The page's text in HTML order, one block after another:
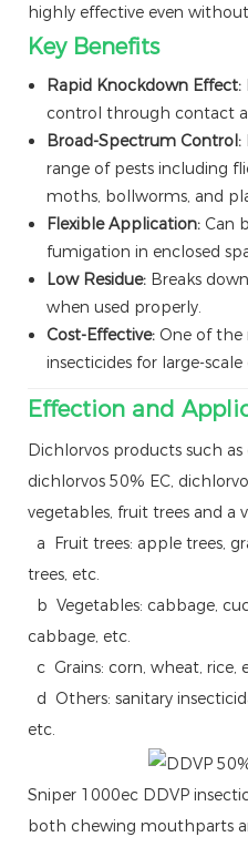
highly effective even
Key Benefits
Rapid Knockdown Effect:
control through contact
Broad-Spectrum Control:
range of pests including
moths, bollworms, and
Flexible Application: Can
fumigation in enclosed
Low Residue: Breaks
when used properly.
Cost-Effective: One of the
insecticides for large-scale
Effection and
Dichlorvos products such as
dichlorvos 50% EC,
vegetables, fruit trees and a
a Fruit trees: apple trees,
trees, etc.
b Vegetables: cabbage,
cabbage, etc.
c Grains: corn, wheat, rice,
d Others: sanitary
etc.
Sniper 1000ec DDVP
both chewing mouthparts